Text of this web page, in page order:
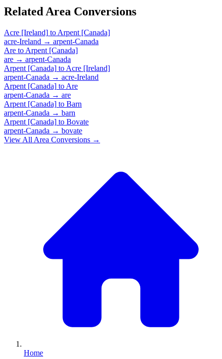
Related Area Conversions
Acre [Ireland] to Arpent [Canada]
acre-Ireland → arpent-Canada
Are to Arpent [Canada]
are → arpent-Canada
Arpent [Canada] to Acre [Ireland]
arpent-Canada → acre-Ireland
Arpent [Canada] to Are
arpent-Canada → are
Arpent [Canada] to Barn
arpent-Canada → barn
Arpent [Canada] to Bovate
arpent-Canada → bovate
View All Area Conversions →
Home